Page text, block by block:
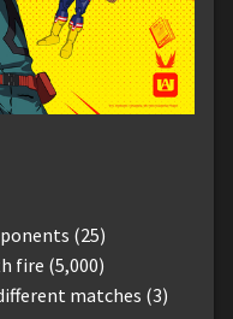
(25)
fire (5,000)
matches (3)